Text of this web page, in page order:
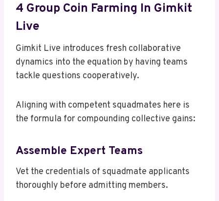
4 Group Coin Farming In Gimkit
Live
Gimkit Live introduces fresh collaborative
dynamics into the equation by having teams
tackle questions cooperatively.
Aligning with competent squadmates here is
the formula for compounding collective gains:
Assemble Expert Teams
Vet the credentials of squadmate applicants
thoroughly before admitting members.